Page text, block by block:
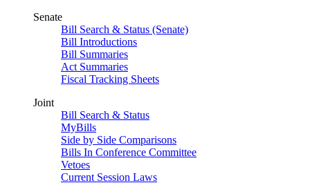
Senate
Bill Search & Status (Senate)
Bill Introductions
Bill Summaries
Act Summaries
Fiscal Tracking Sheets
Joint
Bill Search & Status
MyBills
Side by Side Comparisons
Bills In Conference Committee
Vetoes
Current Session Laws